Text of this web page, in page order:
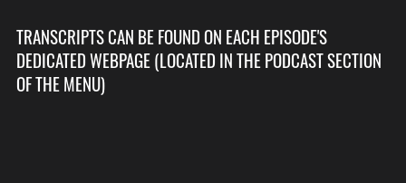
TRANSCRIPTS CAN BE FOUND ON EACH EPISODE'S
DEDICATED WEBPAGE (LOCATED IN THE PODCAST SECTION
OF THE MENU)